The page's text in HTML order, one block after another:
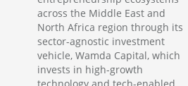
across the Middle East and
North Africa region through its
sector-agnostic investment
vehicle, Wamda Capital, which
invests in high-growth